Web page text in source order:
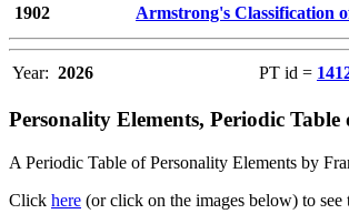
1902
Armstrong's Classification
Year: 2026 PT id =
Personality Elements, Periodic Table
A Periodic Table of Personality Elements by
Click here (or click on the images below) to see